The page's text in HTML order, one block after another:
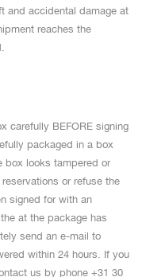
and accidental damage at
reaches the
carefully BEFORE signing
packaged in a box
box looks tampered or
or refuse the
signed for with an
at the package has
send an e-mail to
within 24 hours. If you
us by phone +31 30